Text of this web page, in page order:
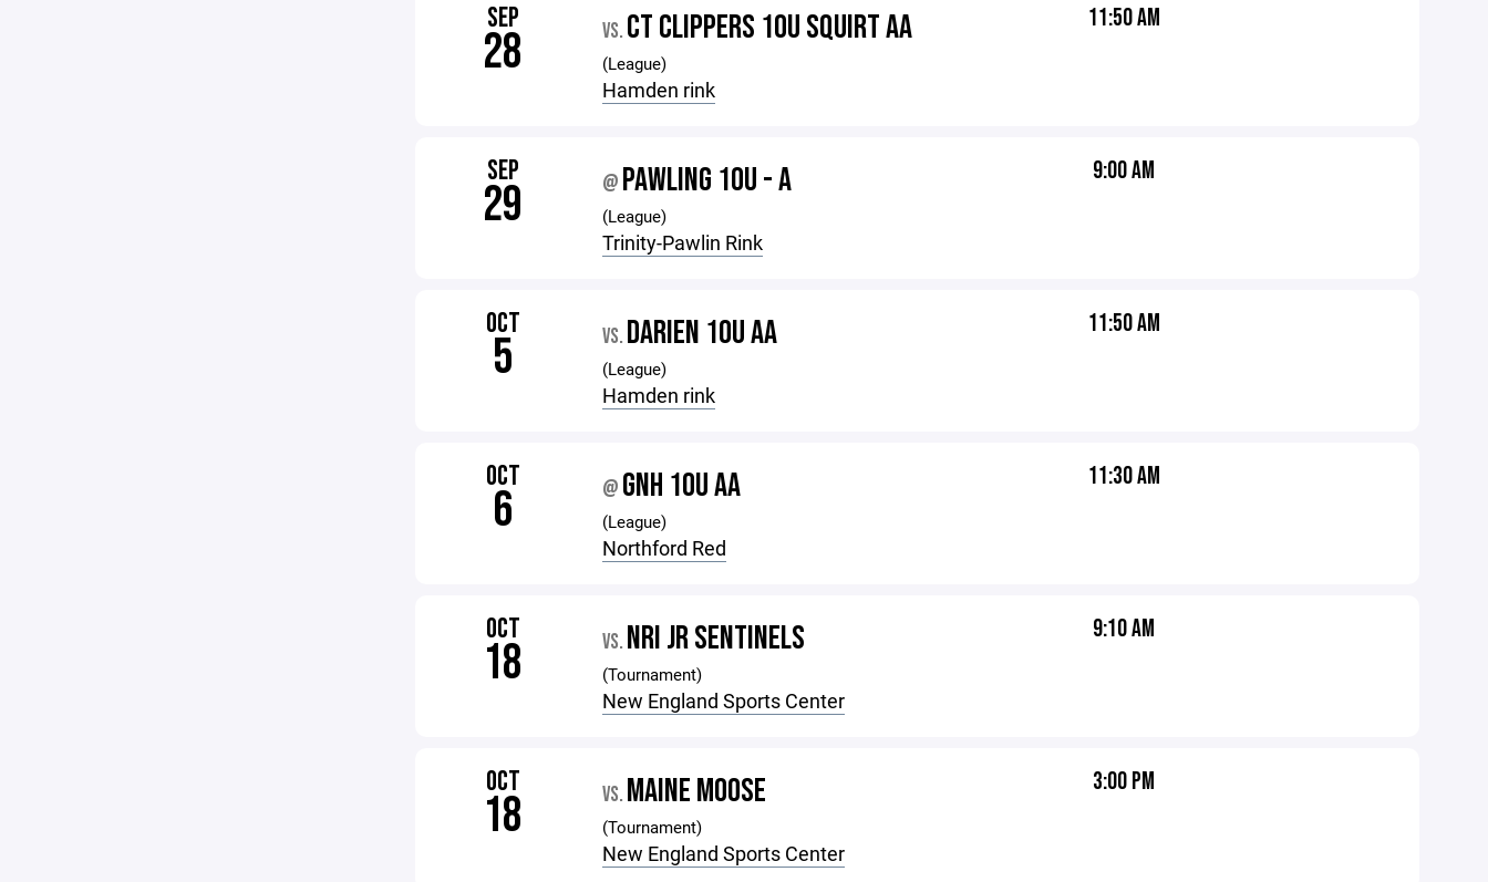
SEP
28 VS. CT CLIPPERS 10U SQUIRT AA
(League)
Hamden rink
11:50 AM
SEP
29 @ PAWLING 10U - A
(League)
Trinity-Pawlin Rink
9:00 AM
OCT
5 VS. DARIEN 10U AA
(League)
Hamden rink
11:50 AM
OCT
6 @ GNH 10U AA
(League)
Northford Red
11:30 AM
OCT
18 VS. NRI JR SENTINELS
(Tournament)
New England Sports Center
9:10 AM
OCT
18 VS. MAINE MOOSE
(Tournament)
New England Sports Center
3:00 PM